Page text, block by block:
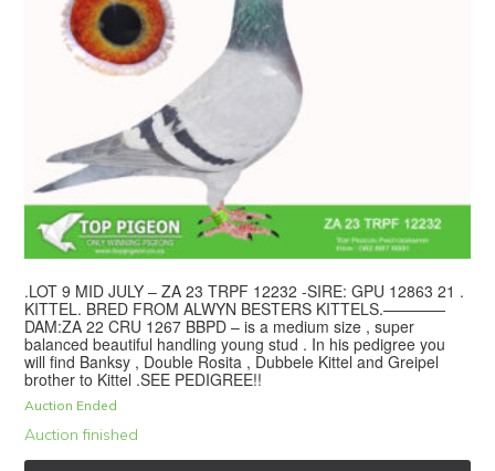
.LOT 9 MID JULY – ZA 23 TRPF 12232 -SIRE: GPU 12863 21 .
KITTEL. BRED FROM ALWYN BESTERS KITTELS.————
DAM:ZA 22 CRU 1267 BBPD – is a medium size , super
balanced beautiful handling young stud . In his pedigree you
will find Banksy , Double Rosita , Dubbele Kittel and Greipel
brother to Kittel .SEE PEDIGREE!!
Auction Ended
Auction finished